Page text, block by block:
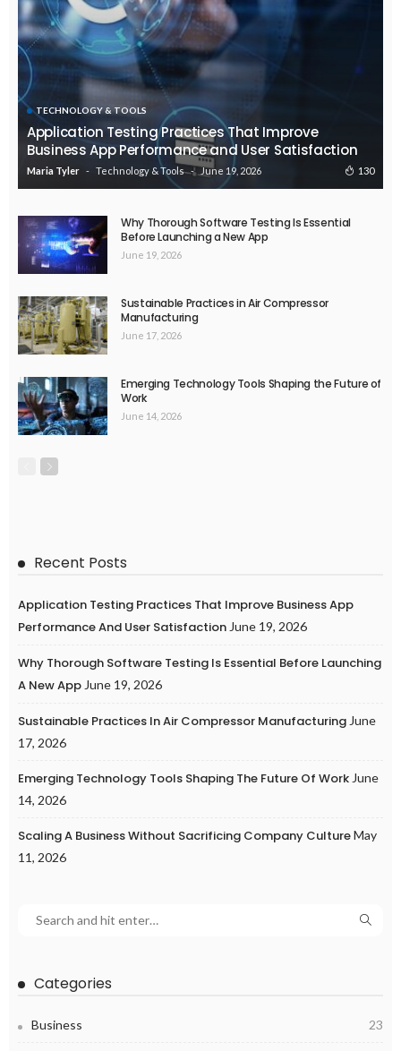
TECHNOLOGY & TOOLS
Application Testing Practices That Improve
Business App Performance and User Satisfaction
Maria Tyler Technology & Tools June 19, 2026 130
Why Thorough Software Testing Is Essential
Before Launching a New App
June 19, 2026
Sustainable Practices in Air Compressor
Manufacturing
June 17, 2026
Emerging Technology Tools Shaping the Future of
Work
June 14, 2026
Recent Posts
Application Testing Practices That Improve Business App
Performance And User Satisfaction June 19, 2026
Why Thorough Software Testing Is Essential Before Launching
A New App June 19, 2026
Sustainable Practices In Air Compressor Manufacturing June
17, 2026
Emerging Technology Tools Shaping The Future Of Work June
14, 2026
Scaling A Business Without Sacrificing Company CultureMay
11, 2026
Categories
Business 23